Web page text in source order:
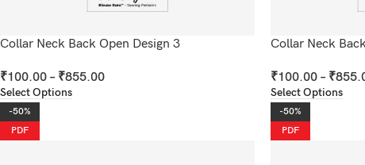
Collar Neck Back Open Design 3
₹100.00 – ₹855.00
Select Options
Collar Neck
₹100.00 – ₹
Select Options
-50%
PDF
-50%
PDF